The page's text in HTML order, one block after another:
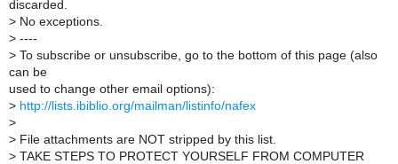
discarded.
> No exceptions.
> ----
> To subscribe or unsubscribe, go to the bottom of this page (also
can be
used to change other email options):
> http://lists.ibiblio.org/mailman/listinfo/nafex
>
> File attachments are NOT stripped by this list.
> TAKE STEPS TO PROTECT YOURSELF FROM COMPUTER